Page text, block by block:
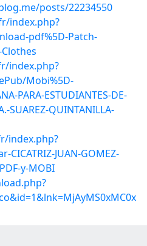
posts/22234550
index.php?
pdf%5D-Patch-
index.php?
Mobi%5D-
PARA-ESTUDIANTES-DE-
SUAREZ-QUINTANILLA-
index.php?
JUAN-GOMEZ-
y-MOBI